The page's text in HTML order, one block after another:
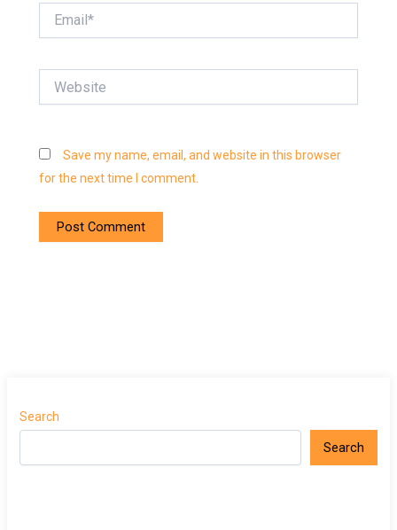
Save my name, email, and website in this browser
for the next time I comment.
Search
Search